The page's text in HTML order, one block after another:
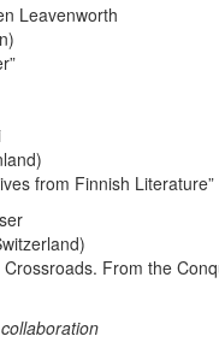
Leavenworth
from Finnish Literature”
From the